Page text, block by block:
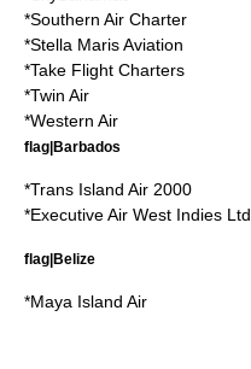
*Southern Air Charter
*Stella Maris Aviation
*Take Flight Charters
*Twin Air
*Western Air
flag|Barbados
*Trans Island Air 2000
*Executive Air West Indies Ltd.
flag|Belize
*Maya Island Air